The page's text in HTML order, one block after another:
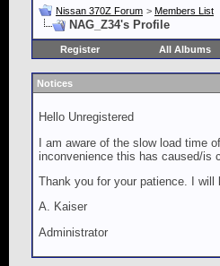
Nissan 370Z Forum > Members List
NAG_Z34's Profile
Register All Albums
Notices
Hello Unregistered
I am aware of the slow load time
inconvenience this has caused/is
Thank you for your patience. I will
A. Kaiser
Administrator